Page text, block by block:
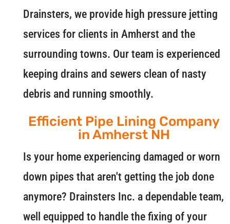
Drainsters, we provide high pressure jetting
services for clients in Amherst and the
surrounding towns. Our team is experienced
keeping drains and sewers clean of nasty
debris and running smoothly.
Efficient Pipe Lining Company
in Amherst NH
Is your home experiencing damaged or worn
down pipes that aren't getting the job done
anymore? Drainsters Inc. a dependable team,
well equipped to handle the fixing of your